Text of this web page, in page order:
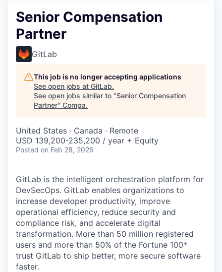
Senior Compensation
Partner
GitLab
This job is no longer accepting applications
See open jobs at GitLab.
See open jobs similar to "Senior Compensation
Partner" Compa.
United States · Canada · Remote
USD 139,200-235,200 / year + Equity
Posted on Feb 28, 2026
GitLab is the intelligent orchestration platform for
DevSecOps. GitLab enables organizations to
increase developer productivity, improve
operational efficiency, reduce security and
compliance risk, and accelerate digital
transformation. More than 50 million registered
users and more than 50% of the Fortune 100*
trust GitLab to ship better, more secure software
faster.